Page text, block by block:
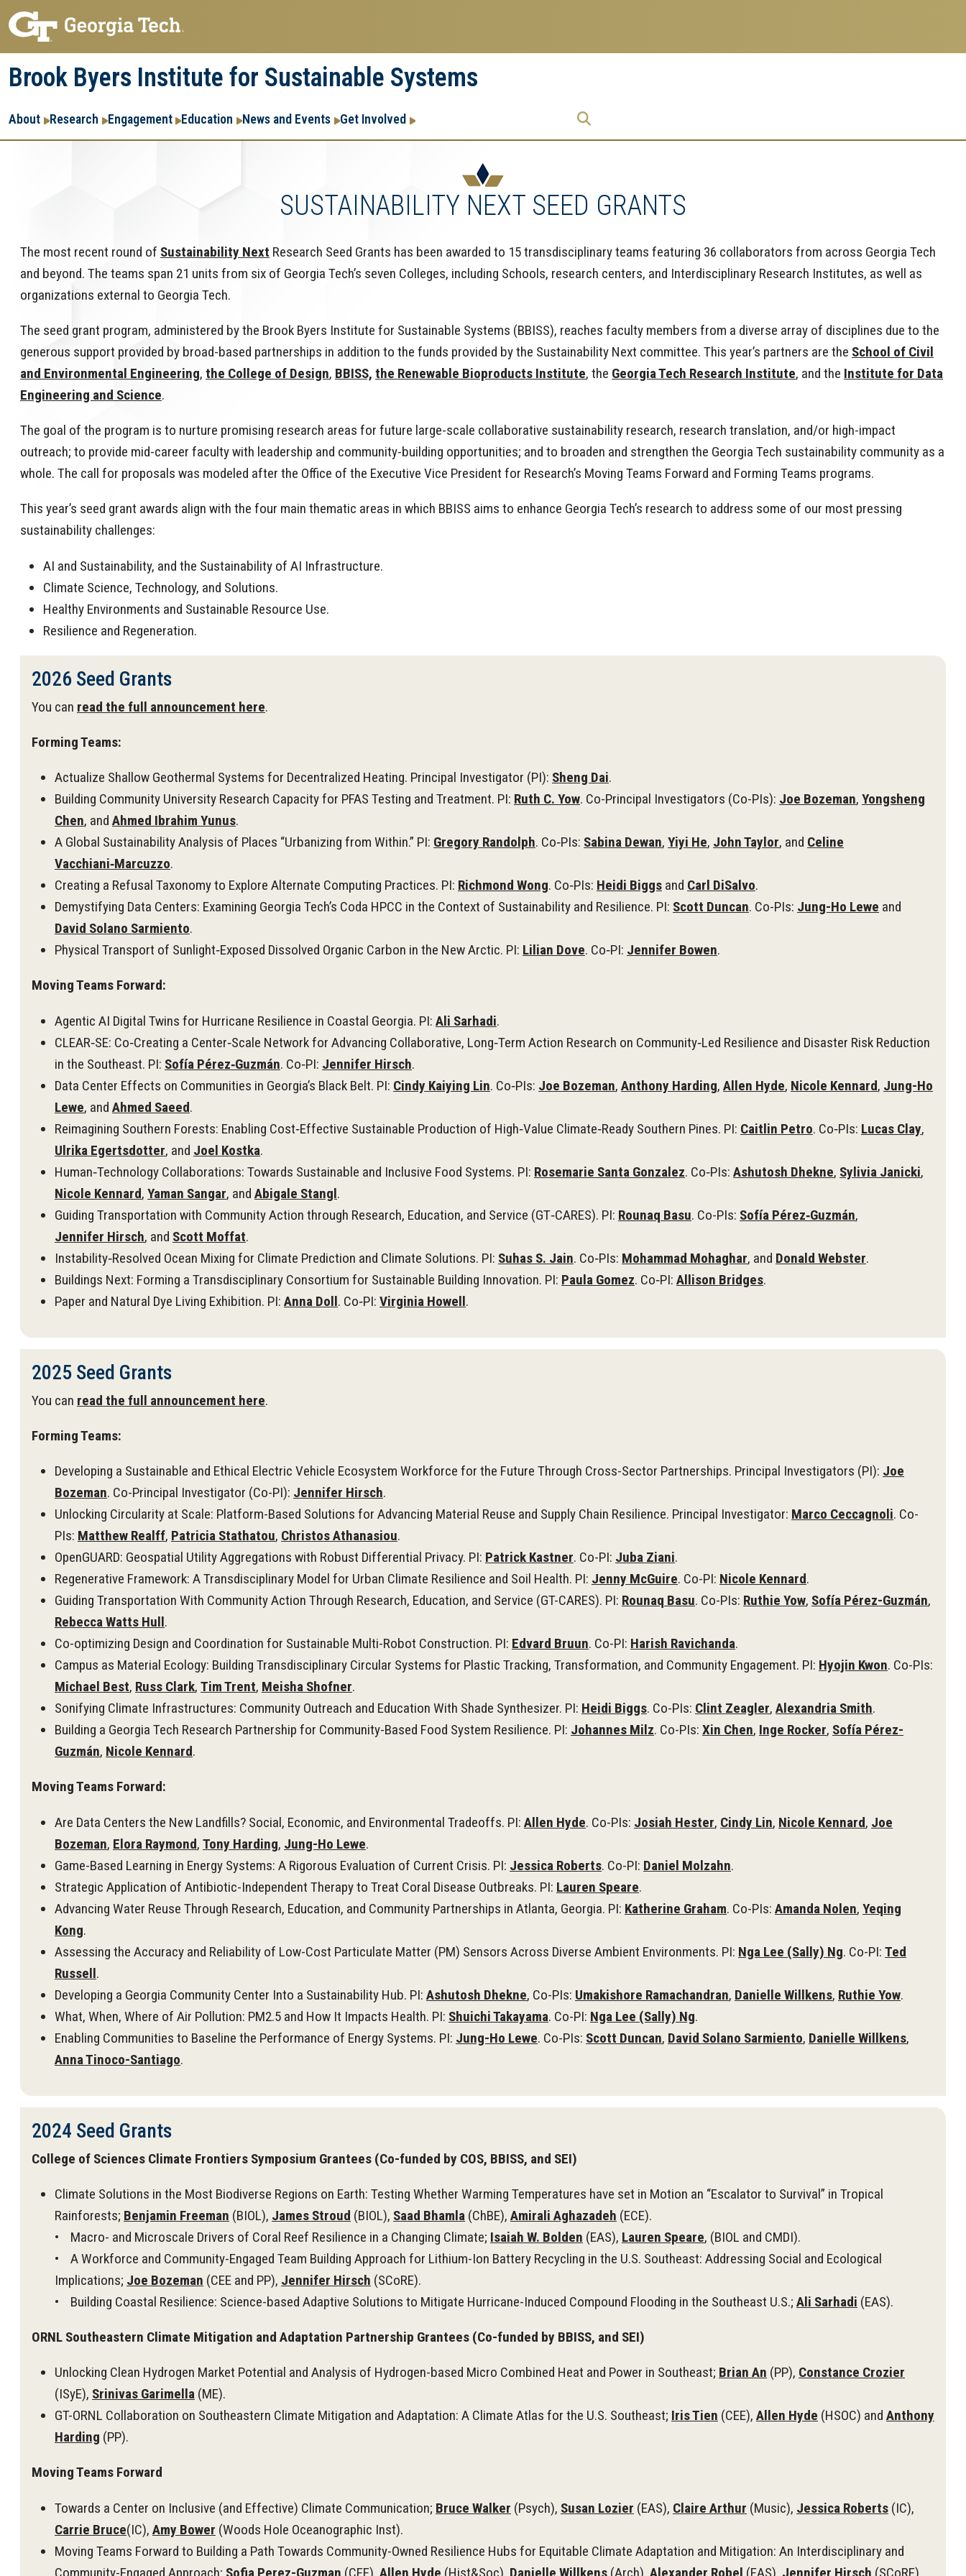
Skip
to
main
navigation
Skip
to
main
content
Brook Byers Institute for Sustainable Systems
Main
navigation
About Research Engagement Education News and Events Get Involved
Enterprise
SUSTAINABILITY NEXT SEED GRANTS
The most recent round of Sustainability Next Research Seed Grants has been awarded to 15 transdisciplinary teams featuring 36 collaborators from across Georgia Tech
and beyond. The teams span 21 units from six of Georgia Tech’s seven Colleges, including Schools, research centers, and Interdisciplinary Research Institutes, as well as
organizations external to Georgia Tech.
The seed grant program, administered by the Brook Byers Institute for Sustainable Systems (BBISS), reaches faculty members from a diverse array of disciplines due to the
generous support provided by broad-based partnerships in addition to the funds provided by the Sustainability Next committee. This year’s partners are the School of Civil
and Environmental Engineering, the College of Design, BBISS, the Renewable Bioproducts Institute, the Georgia Tech Research Institute, and the Institute for Data
Engineering and Science.
The goal of the program is to nurture promising research areas for future large-scale collaborative sustainability research, research translation, and/or high-impact
outreach; to provide mid-career faculty with leadership and community-building opportunities; and to broaden and strengthen the Georgia Tech sustainability community as a
whole. The call for proposals was modeled after the Office of the Executive Vice President for Research’s Moving Teams Forward and Forming Teams programs.
This year’s seed grant awards align with the four main thematic areas in which BBISS aims to enhance Georgia Tech’s research to address some of our most pressing
sustainability challenges:
AI and Sustainability, and the Sustainability of AI Infrastructure.
Climate Science, Technology, and Solutions.
Healthy Environments and Sustainable Resource Use.
Resilience and Regeneration.
2026 Seed Grants
You can read the full announcement here.
Forming Teams:
Actualize Shallow Geothermal Systems for Decentralized Heating. Principal Investigator (PI): Sheng Dai.
Building Community University Research Capacity for PFAS Testing and Treatment. PI: Ruth C. Yow. Co-Principal Investigators (Co-PIs): Joe Bozeman, Yongsheng
Chen, and Ahmed Ibrahim Yunus.
A Global Sustainability Analysis of Places “Urbanizing from Within.” PI: Gregory Randolph. Co‑PIs: Sabina Dewan, Yiyi He, John Taylor, and Celine
Vacchiani‑Marcuzzo.
Creating a Refusal Taxonomy to Explore Alternate Computing Practices. PI: Richmond Wong. Co‑PIs: Heidi Biggs and Carl DiSalvo.
Demystifying Data Centers: Examining Georgia Tech’s Coda HPCC in the Context of Sustainability and Resilience. PI: Scott Duncan. Co-PIs: Jung-Ho Lewe and
David Solano Sarmiento.
Physical Transport of Sunlight‑Exposed Dissolved Organic Carbon in the New Arctic. PI: Lilian Dove. Co‑PI: Jennifer Bowen.
Moving Teams Forward:
Agentic AI Digital Twins for Hurricane Resilience in Coastal Georgia. PI: Ali Sarhadi.
CLEAR‑SE: Co‑Creating a Center‑Scale Network for Advancing Collaborative, Long‑Term Action Research on Community‑Led Resilience and Disaster Risk Reduction
in the Southeast. PI: Sofía Pérez‑Guzmán. Co‑PI: Jennifer Hirsch.
Data Center Effects on Communities in Georgia’s Black Belt. PI: Cindy Kaiying Lin. Co‑PIs: Joe Bozeman, Anthony Harding, Allen Hyde, Nicole Kennard, Jung-Ho
Lewe, and Ahmed Saeed.
Reimagining Southern Forests: Enabling Cost‑Effective Sustainable Production of High‑Value Climate‑Ready Southern Pines. PI: Caitlin Petro. Co‑PIs: Lucas Clay,
Ulrika Egertsdotter, and Joel Kostka.
Human‑Technology Collaborations: Towards Sustainable and Inclusive Food Systems. PI: Rosemarie Santa Gonzalez. Co‑PIs: Ashutosh Dhekne, Sylivia Janicki,
Nicole Kennard, Yaman Sangar, and Abigale Stangl.
Guiding Transportation with Community Action through Research, Education, and Service (GT‑CARES). PI: Rounaq Basu. Co-PIs: Sofía Pérez‑Guzmán,
Jennifer Hirsch, and Scott Moffat.
Instability‑Resolved Ocean Mixing for Climate Prediction and Climate Solutions. PI: Suhas S. Jain. Co‑PIs: Mohammad Mohaghar, and Donald Webster.
Buildings Next: Forming a Transdisciplinary Consortium for Sustainable Building Innovation. PI: Paula Gomez. Co‑PI: Allison Bridges.
Paper and Natural Dye Living Exhibition. PI: Anna Doll. Co‑PI: Virginia Howell.
2025 Seed Grants
You can read the full announcement here.
Forming Teams:
Developing a Sustainable and Ethical Electric Vehicle Ecosystem Workforce for the Future Through Cross-Sector Partnerships. Principal Investigators (PI): Joe
Bozeman. Co-Principal Investigator (Co-PI): Jennifer Hirsch.
Unlocking Circularity at Scale: Platform-Based Solutions for Advancing Material Reuse and Supply Chain Resilience. Principal Investigator: Marco Ceccagnoli. Co-
PIs: Matthew Realff, Patricia Stathatou, Christos Athanasiou.
OpenGUARD: Geospatial Utility Aggregations with Robust Differential Privacy. PI: Patrick Kastner. Co-PI: Juba Ziani.
Regenerative Framework: A Transdisciplinary Model for Urban Climate Resilience and Soil Health. PI: Jenny McGuire. Co-PI: Nicole Kennard.
Guiding Transportation With Community Action Through Research, Education, and Service (GT-CARES). PI: Rounaq Basu. Co-PIs: Ruthie Yow, Sofía Pérez-Guzmán,
Rebecca Watts Hull.
Co-optimizing Design and Coordination for Sustainable Multi-Robot Construction. PI: Edvard Bruun. Co-PI: Harish Ravichanda.
Campus as Material Ecology: Building Transdisciplinary Circular Systems for Plastic Tracking, Transformation, and Community Engagement. PI: Hyojin Kwon. Co-PIs:
Michael Best, Russ Clark, Tim Trent, Meisha Shofner.
Sonifying Climate Infrastructures: Community Outreach and Education With Shade Synthesizer. PI: Heidi Biggs. Co-PIs: Clint Zeagler, Alexandria Smith.
Building a Georgia Tech Research Partnership for Community-Based Food System Resilience. PI: Johannes Milz. Co-PIs: Xin Chen, Inge Rocker, Sofía Pérez-
Guzmán, Nicole Kennard.
Moving Teams Forward:
Are Data Centers the New Landfills? Social, Economic, and Environmental Tradeoffs. PI: Allen Hyde. Co-PIs: Josiah Hester, Cindy Lin, Nicole Kennard, Joe
Bozeman, Elora Raymond, Tony Harding, Jung-Ho Lewe.
Game-Based Learning in Energy Systems: A Rigorous Evaluation of Current Crisis. PI: Jessica Roberts. Co-PI: Daniel Molzahn.
Strategic Application of Antibiotic-Independent Therapy to Treat Coral Disease Outbreaks. PI: Lauren Speare.
Advancing Water Reuse Through Research, Education, and Community Partnerships in Atlanta, Georgia. PI: Katherine Graham. Co-PIs: Amanda Nolen, Yeqing
Kong.
Assessing the Accuracy and Reliability of Low-Cost Particulate Matter (PM) Sensors Across Diverse Ambient Environments. PI: Nga Lee (Sally) Ng. Co-PI: Ted
Russell.
Developing a Georgia Community Center Into a Sustainability Hub. PI: Ashutosh Dhekne, Co-PIs: Umakishore Ramachandran, Danielle Willkens, Ruthie Yow.
What, When, Where of Air Pollution: PM2.5 and How It Impacts Health. PI: Shuichi Takayama. Co-PI: Nga Lee (Sally) Ng.
Enabling Communities to Baseline the Performance of Energy Systems. PI: Jung-Ho Lewe. Co-PIs: Scott Duncan, David Solano Sarmiento, Danielle Willkens,
Anna Tinoco-Santiago.
2024 Seed Grants
College of Sciences Climate Frontiers Symposium Grantees (Co-funded by COS, BBISS, and SEI)
Climate Solutions in the Most Biodiverse Regions on Earth: Testing Whether Warming Temperatures have set in Motion an “Escalator to Survival” in Tropical
Rainforests; Benjamin Freeman (BIOL), James Stroud (BIOL), Saad Bhamla (ChBE), Amirali Aghazadeh (ECE).
• Macro- and Microscale Drivers of Coral Reef Resilience in a Changing Climate; Isaiah W. Bolden (EAS), Lauren Speare, (BIOL and CMDI).
• A Workforce and Community-Engaged Team Building Approach for Lithium-Ion Battery Recycling in the U.S. Southeast: Addressing Social and Ecological
Implications; Joe Bozeman (CEE and PP), Jennifer Hirsch (SCoRE).
• Building Coastal Resilience: Science-based Adaptive Solutions to Mitigate Hurricane-Induced Compound Flooding in the Southeast U.S.; Ali Sarhadi (EAS).
ORNL Southeastern Climate Mitigation and Adaptation Partnership Grantees (Co-funded by BBISS, and SEI)
Unlocking Clean Hydrogen Market Potential and Analysis of Hydrogen-based Micro Combined Heat and Power in Southeast; Brian An (PP), Constance Crozier
(ISyE), Srinivas Garimella (ME).
GT-ORNL Collaboration on Southeastern Climate Mitigation and Adaptation: A Climate Atlas for the U.S. Southeast; Iris Tien (CEE), Allen Hyde (HSOC) and Anthony
Harding (PP).
Moving Teams Forward
Towards a Center on Inclusive (and Effective) Climate Communication; Bruce Walker (Psych), Susan Lozier (EAS), Claire Arthur (Music), Jessica Roberts (IC),
Carrie Bruce(IC), Amy Bower (Woods Hole Oceanographic Inst).
Moving Teams Forward to Building a Path Towards Community-Owned Resilience Hubs for Equitable Climate Adaptation and Mitigation: An Interdisciplinary and
Community-Engaged Approach; Sofia Perez-Guzman (CEE), Allen Hyde (Hist&Soc), Danielle Willkens (Arch), Alexander Robel (EAS), Jennifer Hirsch (SCoRE),